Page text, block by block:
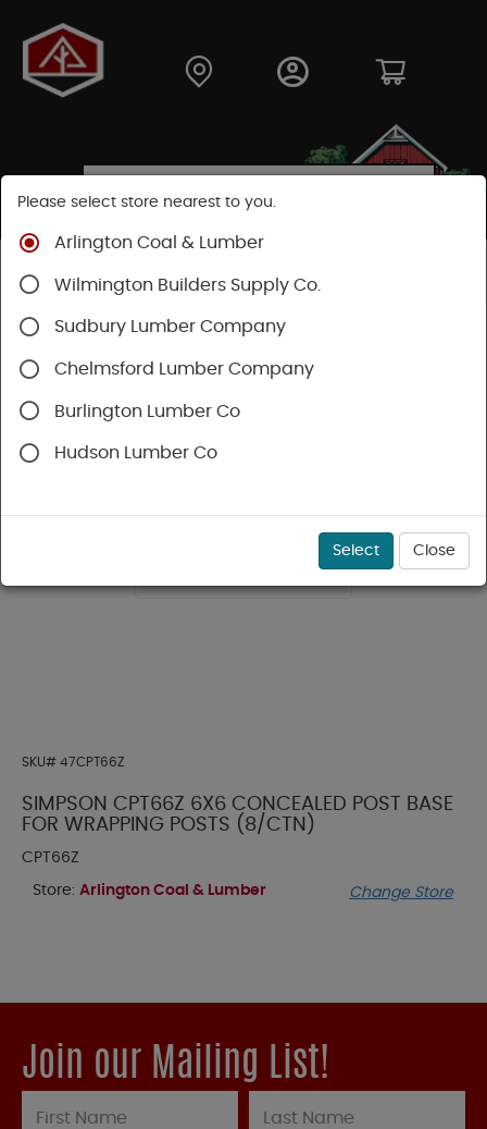
Shop
SKU# 47CPT66Z
SIMPSON CPT66Z 6X6 CONCEALED POST BASE
FOR WRAPPING POSTS (8/CTN)
CPT66Z
Store: Arlington Coal & Lumber Change Store
Join our Mailing List!
Please select store nearest to you.
Arlington Coal & Lumber
Wilmington Builders Supply Co.
Sudbury Lumber Company
Chelmsford Lumber Company
Burlington Lumber Co
Hudson Lumber Co
Select Close